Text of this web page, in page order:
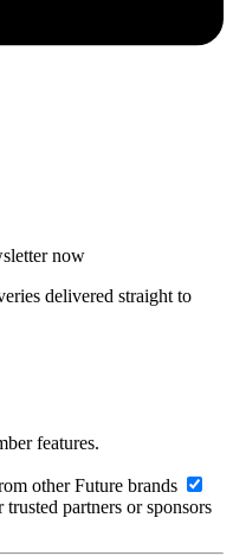
now
delivered straight to
features.
other Future brands
partners or sponsors